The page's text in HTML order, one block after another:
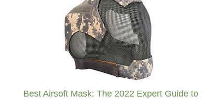
Best Airsoft Mask: The 2022 Expert Guide to